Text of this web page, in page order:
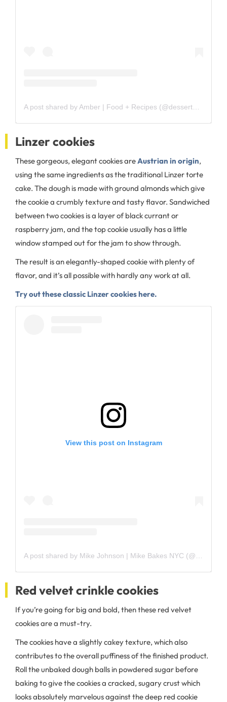
Linzer cookies
These gorgeous, elegant cookies areAustrian in origin,
using the same ingredients as the traditional Linzer torte
cake. The dough is made with ground almonds which give
the cookie a crumbly texture and tasty flavor. Sandwiched
between two cookies is a layer of black currant or
raspberry jam, and the top cookie usually has a little
window stamped out for the jam to show through.
The result is an elegantly-shaped cookie with plenty of
flavor, and it’s all possible with hardly any work at all.
Try out these classic Linzer cookies here.
View this post on Instagram
Red velvet crinkle cookies
If you’re going for big and bold, then these red velvet
cookies are a must-try.
The cookies have a slightly cakey texture, which also
contributes to the overall puffiness of the finished product.
Roll the unbaked dough balls in powdered sugar before
baking to give the cookies a cracked, sugary crust which
looks absolutely marvelous against the deep red cookie